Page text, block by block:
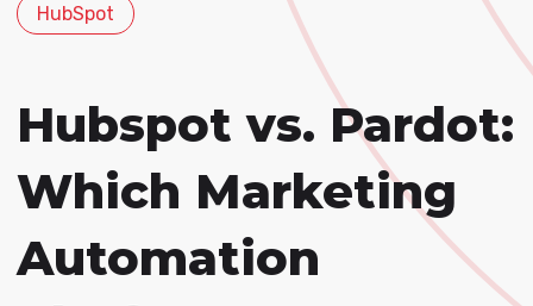
HubSpot
Hubspot vs. Pardot:
Which Marketing
Automation